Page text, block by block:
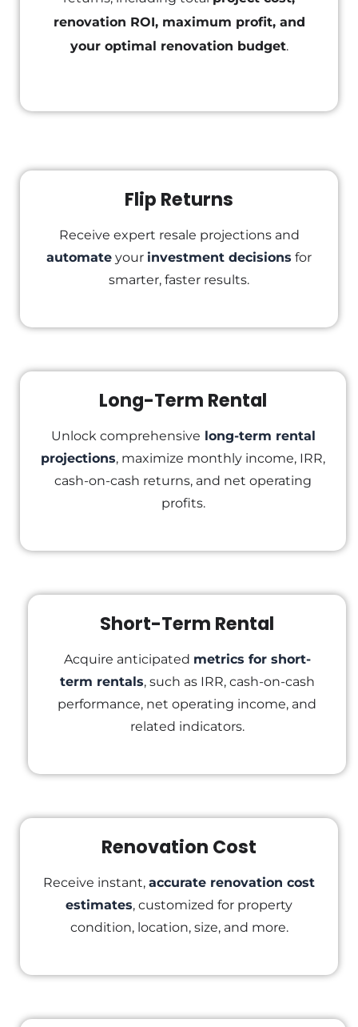
renovation ROI, maximum profit, and
your optimal renovation budget.
Flip Returns
Receive expert resale projections and
automate your investment decisions for
smarter, faster results.
Long-Term Rental
Unlock comprehensive long-term rental
projections, maximize monthly income, IRR,
cash-on-cash returns, and net operating
profits.
Short-Term Rental
Acquire anticipated metrics for short-
term rentals, such as IRR, cash-on-cash
performance, net operating income, and
related indicators.
Renovation Cost
Receive instant, accurate renovation cost
estimates, customized for property
condition, location, size, and more.